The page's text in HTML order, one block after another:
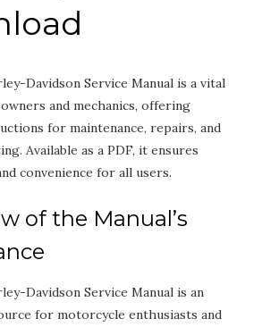
Davidson Service Manual is a vital
and mechanics, offering
for maintenance, repairs, and
Available as a PDF, it ensures
convenience for all users.
of the Manual’s
Davidson Service Manual is an
for motorcycle enthusiasts and